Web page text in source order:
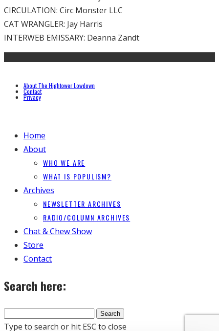
CIRCULATION: Circ Monster LLC
CAT WRANGLER: Jay Harris
INTERWEB EMISSARY: Deanna Zandt
About The Hightower Lowdown
Contact
Privacy
Home
About
WHO WE ARE
WHAT IS POPULISM?
Archives
NEWSLETTER ARCHIVES
RADIO/COLUMN ARCHIVES
Chat & Chew Show
Store
Contact
Search here:
Type to search or hit ESC to close